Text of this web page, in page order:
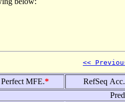
<<
Perfect MFE.*
RefSeq Acc.